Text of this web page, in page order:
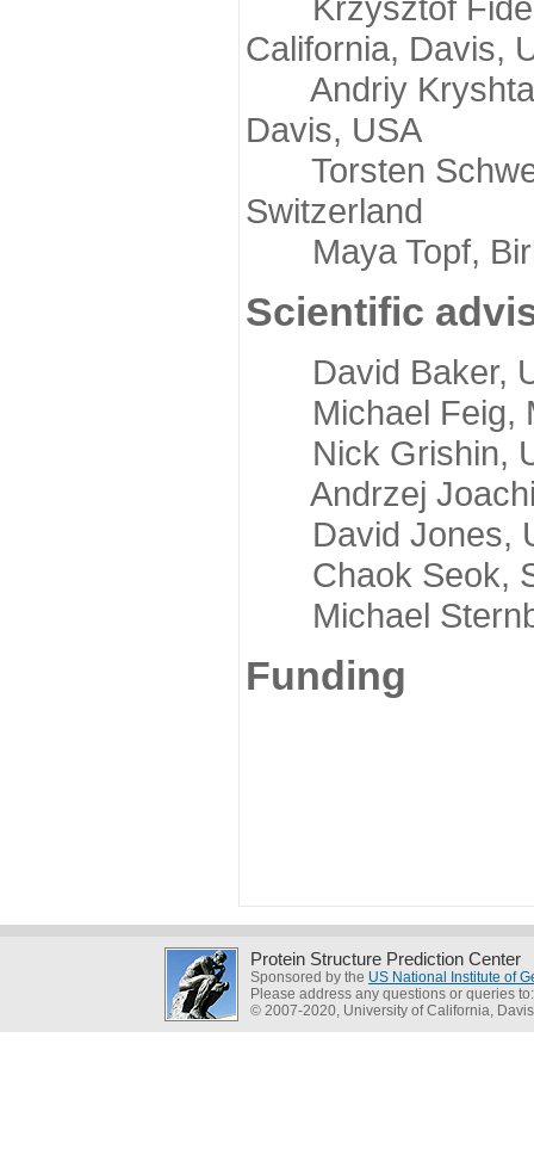
California, Davis,
Andriy
Davis, USA
Torsten
Switzerland
Maya Topf,
Scientific
David Baker,
Michael Feig,
Nick Grishin,
Andrzej
David Jones,
Chaok Seok,
Michael
Funding
Protein Structure Prediction Center
Sponsored by the US National Institute of
Please address any questions or queries
© 2007-2020, University of California, Davis